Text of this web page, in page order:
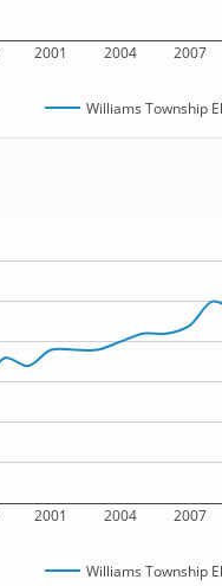
2001 2004 2007
Williams Township
2001 2004 2007
Williams Township